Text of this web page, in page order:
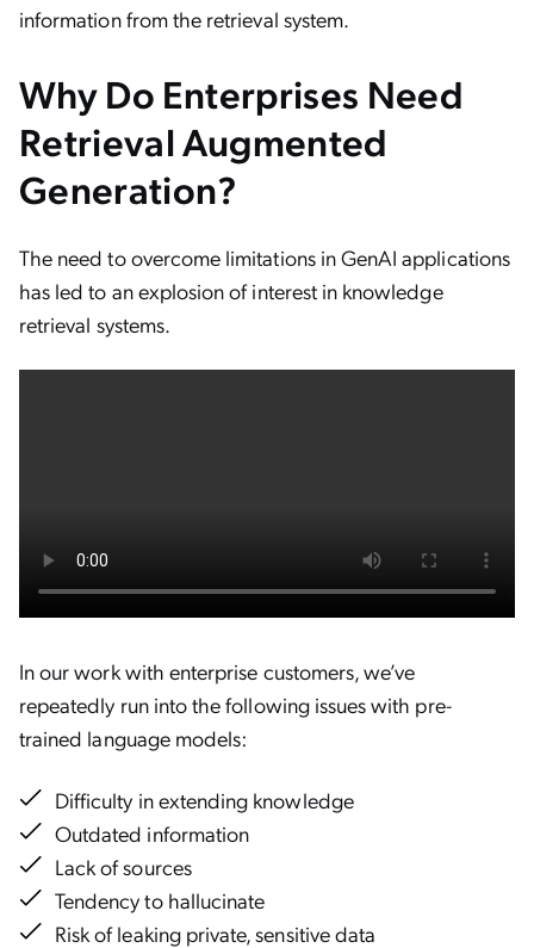
information from the retrieval system.
Why Do Enterprises Need
Retrieval Augmented
Generation?
The need to overcome limitations in GenAI applications
has led to an explosion of interest in knowledge
retrieval systems.
In our work with enterprise customers, we’ve
repeatedly run into the following issues with pre-
trained language models:
Difficulty in extending knowledge
Outdated information
Lack of sources
Tendency to hallucinate
Risk of leaking private, sensitive data